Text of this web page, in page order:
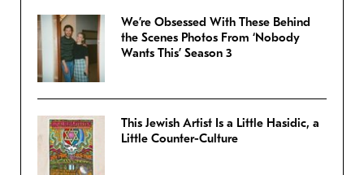
We’re Obsessed With These Behind
the Scenes Photos From ‘Nobody
Wants This’ Season 3
This Jewish Artist Is a Little Hasidic, a
Little Counter-Culture